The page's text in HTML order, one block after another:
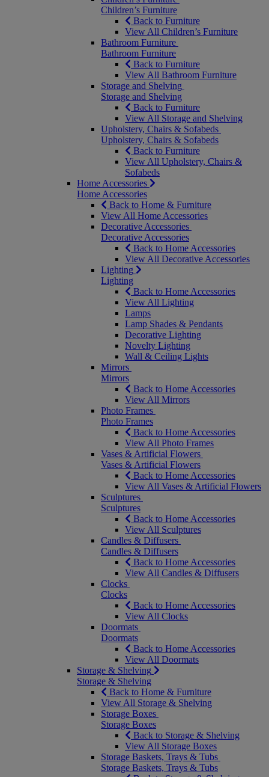
Children’s Furniture
Back to Furniture
View All Children’s Furniture
Bathroom Furniture
Bathroom Furniture
Back to Furniture
View All Bathroom Furniture
Storage and Shelving
Storage and Shelving
Back to Furniture
View All Storage and Shelving
Upholstery, Chairs & Sofabeds
Upholstery, Chairs & Sofabeds
Back to Furniture
View All Upholstery, Chairs &
Sofabeds
Home Accessories
Home Accessories
Back to Home & Furniture
View All Home Accessories
Decorative Accessories
Decorative Accessories
Back to Home Accessories
View All Decorative Accessories
Lighting
Lighting
Back to Home Accessories
View All Lighting
Lamps
Lamp Shades & Pendants
Decorative Lighting
Novelty Lighting
Wall & Ceiling Lights
Mirrors
Mirrors
Back to Home Accessories
View All Mirrors
Photo Frames
Photo Frames
Back to Home Accessories
View All Photo Frames
Vases & Artificial Flowers
Vases & Artificial Flowers
Back to Home Accessories
View All Vases & Artificial Flowers
Sculptures
Sculptures
Back to Home Accessories
View All Sculptures
Candles & Diffusers
Candles & Diffusers
Back to Home Accessories
View All Candles & Diffusers
Clocks
Clocks
Back to Home Accessories
View All Clocks
Doormats
Doormats
Back to Home Accessories
View All Doormats
Storage & Shelving
Storage & Shelving
Back to Home & Furniture
View All Storage & Shelving
Storage Boxes
Storage Boxes
Back to Storage & Shelving
View All Storage Boxes
Storage Baskets, Trays & Tubs
Storage Baskets, Trays & Tubs